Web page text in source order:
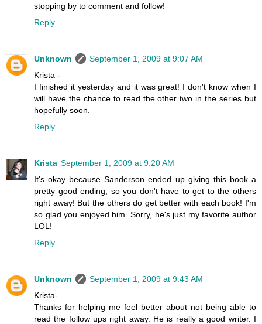
stopping by to comment and follow!
Reply
Unknown
September 1, 2009 at 9:07 AM
Krista -
I finished it yesterday and it was great! I don't know when I
will have the chance to read the other two in the series but
hopefully soon.
Reply
Krista September 1, 2009 at 9:20 AM
It's okay because Sanderson ended up giving this book a
pretty good ending, so you don't have to get to the others
right away! But the others do get better with each book! I'm
so glad you enjoyed him. Sorry, he's just my favorite author
LOL!
Reply
Unknown
September 1, 2009 at 9:43 AM
Krista-
Thanks for helping me feel better about not being able to
read the follow ups right away. He is really a good writer. I